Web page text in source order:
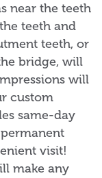
near the teeth
teeth and
teeth, or
bridge, will
will
custom
same-day
visit!
make any